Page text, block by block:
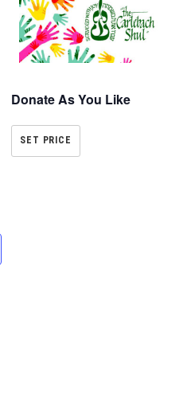
Donate As You Like
SET PRICE